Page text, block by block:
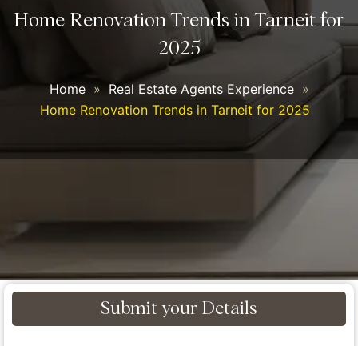
Home Renovation Trends in Tarneit for
2025
Home » Real Estate Agents Experience »
Home Renovation Trends in Tarneit for 2025
Submit your Details